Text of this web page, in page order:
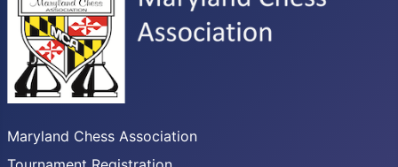
Maryland Chess Association